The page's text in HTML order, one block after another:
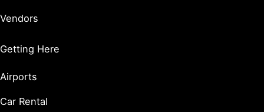
Vendors
Getting Here
Airports
Car Rental